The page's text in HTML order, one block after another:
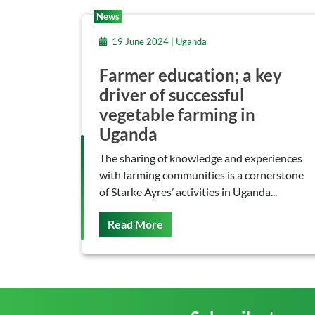
News
19 June 2024 | Uganda
Farmer education; a key
driver of successful
vegetable farming in
Uganda
The sharing of knowledge and experiences
with farming communities is a cornerstone
of Starke Ayres’ activities in Uganda...
Read More